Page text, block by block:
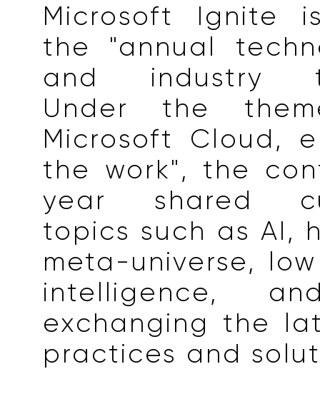
Microsoft Ignite
the "annual
and industry
Under the
Microsoft Cloud,
the work", the
year shared
topics such as AI,
meta-universe,
intelligence,
exchanging the
practices and